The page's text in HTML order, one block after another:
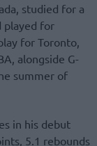
studied for a
played for
for Toronto,
alongside G-
summer of
in his debut
5.1 rebounds